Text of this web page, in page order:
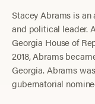
Stacey Abrams is an
and political leader.
Georgia House of
2018, Abrams
Georgia. Abrams
gubernatorial